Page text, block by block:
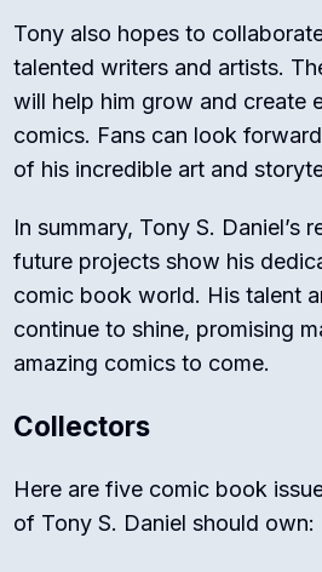
Tony also hopes to
talented writers and artists.
will help him grow and create
comics. Fans can look
of his incredible art and
In summary, Tony S. Daniel’s
future projects show his
comic book world. His talent
continue to shine, promising
amazing comics to come.
Collectors
Here are five comic book
of Tony S. Daniel should own: